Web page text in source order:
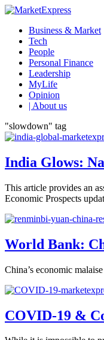
Business & Market
Tech
People
Personal Finance
Leadership
MyLife
Opinion
| About us
"slowdown" tag
India Glows:
This article provides an
Economic Prospects
World Bank:
China’s economic
COVID-19 &